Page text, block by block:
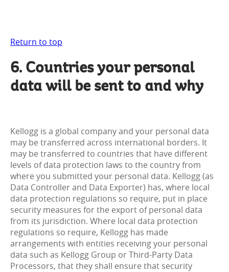
Return to top
6. Countries your personal
data will be sent to and why
Kellogg is a global company and your personal data
may be transferred across international borders. It
may be transferred to countries that have different
levels of data protection laws to the country from
where you submitted your personal data. Kellogg (as
Data Controller and Data Exporter) has, where local
data protection regulations so require, put in place
security measures for the export of personal data
from its jurisdiction. Where local data protection
regulations so require, Kellogg has made
arrangements with entities receiving your personal
data such as Kellogg Group or Third-Party Data
Processors, that they shall ensure that security